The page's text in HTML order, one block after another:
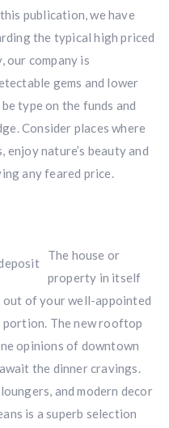
publication, we have
the typical high priced
our company is
gems and lower
type on the funds and
Consider places where
enjoy nature’s beauty and
any feared price.
The house or
property in itself
out of your well-appointed
portion. The new rooftop
opinions of downtown
the dinner cravings.
and modern decor
is a superb selection